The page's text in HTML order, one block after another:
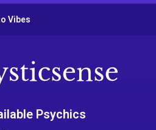
Vibes
Psychics